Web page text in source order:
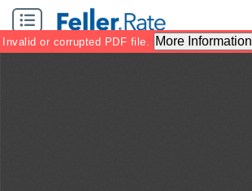
Zoom
Out
Zoom
In
Invalid or corrupted PDF file. More Information